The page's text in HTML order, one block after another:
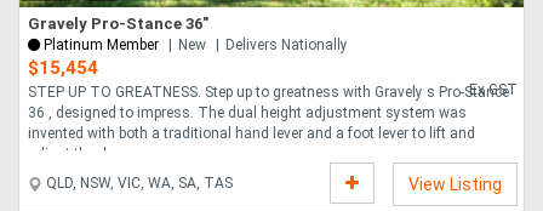
Gravely Pro-Stance 36"
Platinum Member New Delivers Nationally
$15,454
Ex GST
STEP UP TO GREATNESS. Step up to greatness with Gravely s Pro-Stance
36 , designed to impress. The dual height adjustment system was
invented with both a traditional hand lever and a foot lever to lift and
adjust the dec....
QLD, NSW, VIC, WA, SA, TAS
View Listing